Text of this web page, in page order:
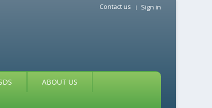
Sign in
Contact us
ABOUT US